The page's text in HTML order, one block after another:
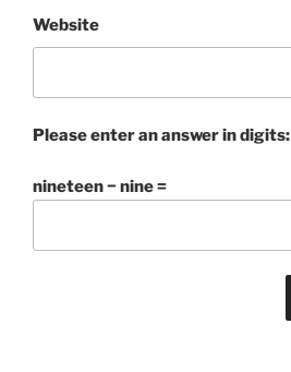
Website
Please enter an answer in digits:
nineteen − nine =